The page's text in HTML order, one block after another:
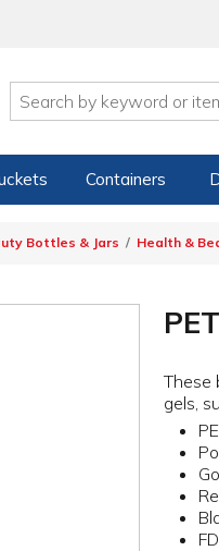
Containers
Bottles & Jars Health &
These
gels,